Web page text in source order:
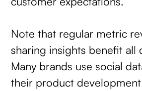
Note that regular metric
sharing insights benefit all
Many brands use social
their product